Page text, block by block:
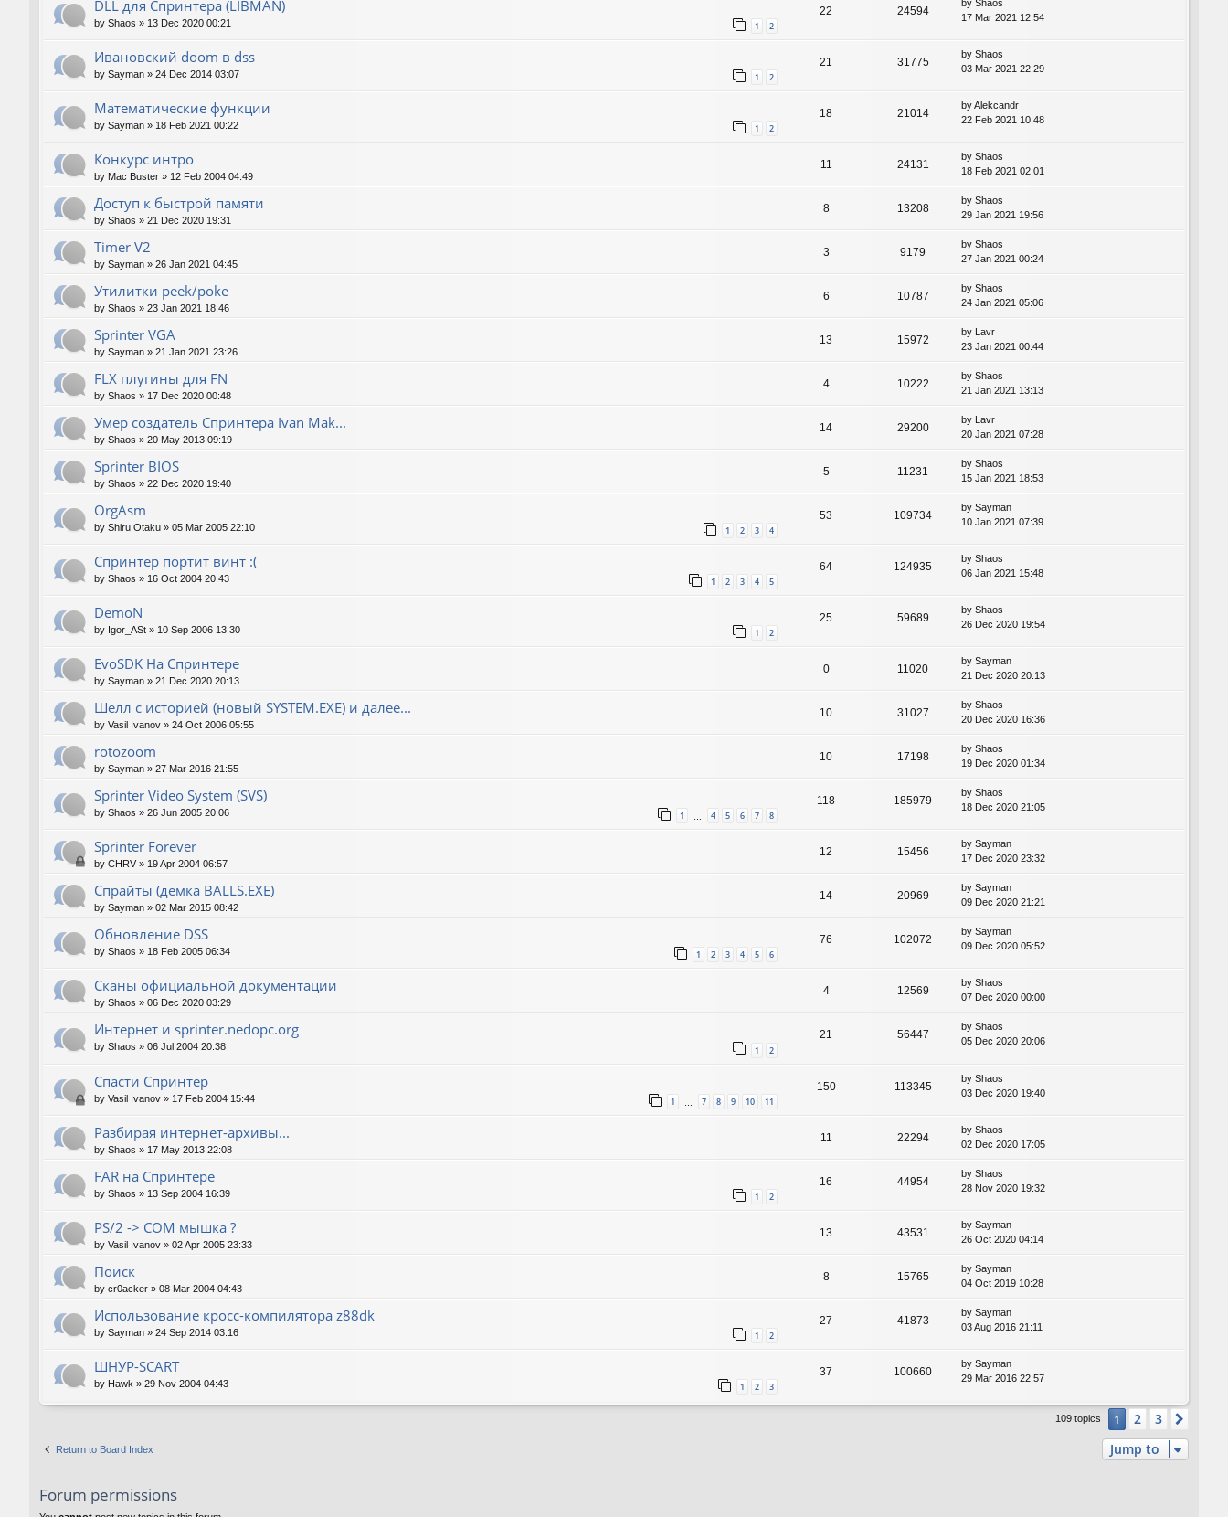
DLL для Спринтера (LIBMAN)
by Shaos » 13 Dec 2020 00:21 1 2
22 24594
by Shaos
17 Mar 2021 12:54
Ивановский doom в dss
by Sayman » 24 Dec 2014 03:07 1 2
21 31775
by Shaos
03 Mar 2021 22:29
Математические функции
by Sayman » 18 Feb 2021 00:22 1 2
18 21014
byAlekcandr
22 Feb 2021 10:48
Конкурс интро
by Mac Buster » 12 Feb 2004 04:49
11 24131
by Shaos
18 Feb 2021 02:01
Доступ к быстрой памяти
by Shaos » 21 Dec 2020 19:31
8 13208
by Shaos
29 Jan 2021 19:56
Timer V2
by Sayman » 26 Jan 2021 04:45
3 9179
by Shaos
27 Jan 2021 00:24
Утилитки peek/poke
by Shaos » 23 Jan 2021 18:46
6 10787
by Shaos
24 Jan 2021 05:06
Sprinter VGA
by Sayman » 21 Jan 2021 23:26
13 15972
by Lavr
23 Jan 2021 00:44
FLX плугины для FN
by Shaos » 17 Dec 2020 00:48
4 10222
by Shaos
21 Jan 2021 13:13
Умер создатель Спринтера Ivan Mak...
by Shaos » 20 May 2013 09:19
14 29200
by Lavr
20 Jan 2021 07:28
Sprinter BIOS
by Shaos » 22 Dec 2020 19:40
5 11231
by Shaos
15 Jan 2021 18:53
OrgAsm
by Shiru Otaku » 05 Mar 2005 22:10 1 2 3 4
53 109734
by Sayman
10 Jan 2021 07:39
Спринтер портит винт :(
by Shaos » 16 Oct 2004 20:43 1 2 3 4 5
64 124935
by Shaos
06 Jan 2021 15:48
DemoN
by Igor_ASt » 10 Sep 2006 13:30 1 2
25 59689
by Shaos
26 Dec 2020 19:54
EvoSDK На Спринтере
by Sayman » 21 Dec 2020 20:13
0 11020
by Sayman
21 Dec 2020 20:13
Шелл с историей (новый SYSTEM.EXE) и далее...
by Vasil Ivanov » 24 Oct 2006 05:55
10 31027
by Shaos
20 Dec 2020 16:36
rotozoom
by Sayman » 27 Mar 2016 21:55
10 17198
by Shaos
19 Dec 2020 01:34
Sprinter Video System (SVS)
by Shaos » 26 Jun 2005 20:06 1 … 4 5 6 7 8
118 185979
by Shaos
18 Dec 2020 21:05
Sprinter Forever
by CHRV » 19 Apr 2004 06:57
12 15456
by Sayman
17 Dec 2020 23:32
Спрайты (демка BALLS.EXE)
by Sayman » 02 Mar 2015 08:42
14 20969
by Sayman
09 Dec 2020 21:21
Обновление DSS
by Shaos » 18 Feb 2005 06:34 1 2 3 4 5 6
76 102072
by Sayman
09 Dec 2020 05:52
Сканы официальной документации
by Shaos » 06 Dec 2020 03:29
4 12569
by Shaos
07 Dec 2020 00:00
Интернет и sprinter.nedopc.org
by Shaos » 06 Jul 2004 20:38 1 2
21 56447
by Shaos
05 Dec 2020 20:06
Спасти Спринтер
by Vasil Ivanov » 17 Feb 2004 15:44 1 7 8 9 10 11
150 113345
by Shaos
03 Dec 2020 19:40
Разбирая интернет-архивы...
by Shaos » 17 May 2013 22:08
11 22294
by Shaos
02 Dec 2020 17:05
FAR на Спринтере
by Shaos » 13 Sep 2004 16:39 1 2
16 44954
by Shaos
28 Nov 2020 19:32
PS/2 -> COM мышка ?
by Vasil Ivanov » 02 Apr 2005 23:33
13 43531
by Sayman
26 Oct 2020 04:14
Поиск
by cr0acker » 08 Mar 2004 04:43
8 15765
by Sayman
04 Oct 2019 10:28
Использование кросс-компилятора z88dk
by Sayman » 24 Sep 2014 03:16 1 2
27 41873
by Sayman
03 Aug 2016 21:11
ШНУР-SCART
by Hawk » 29 Nov 2004 04:43 1 2 3
37 100660
by Sayman
29 Mar 2016 22:57
109 topics 1 2 3
Return to Board Index Jump to
Forum permissions